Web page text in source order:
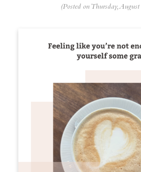
(Posted on Thursday,